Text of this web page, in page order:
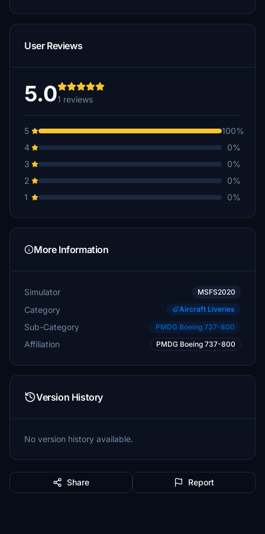
User Reviews
5.01 reviews
5
100%
4
0%
3
0%
2
0%
1
0%
More Information
Simulator MSFS2020
Category Aircraft Liveries
Sub-Category PMDG Boeing 737-800
Affiliation PMDG Boeing 737-800
Version History
No version history available.
Share Report